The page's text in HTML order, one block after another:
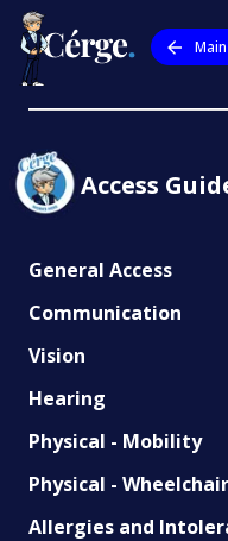
AquaPulse
Access
General Access
Communication
Vision
Hearing
Physical - Mobility
Physical - Wheelchair
Allergies and